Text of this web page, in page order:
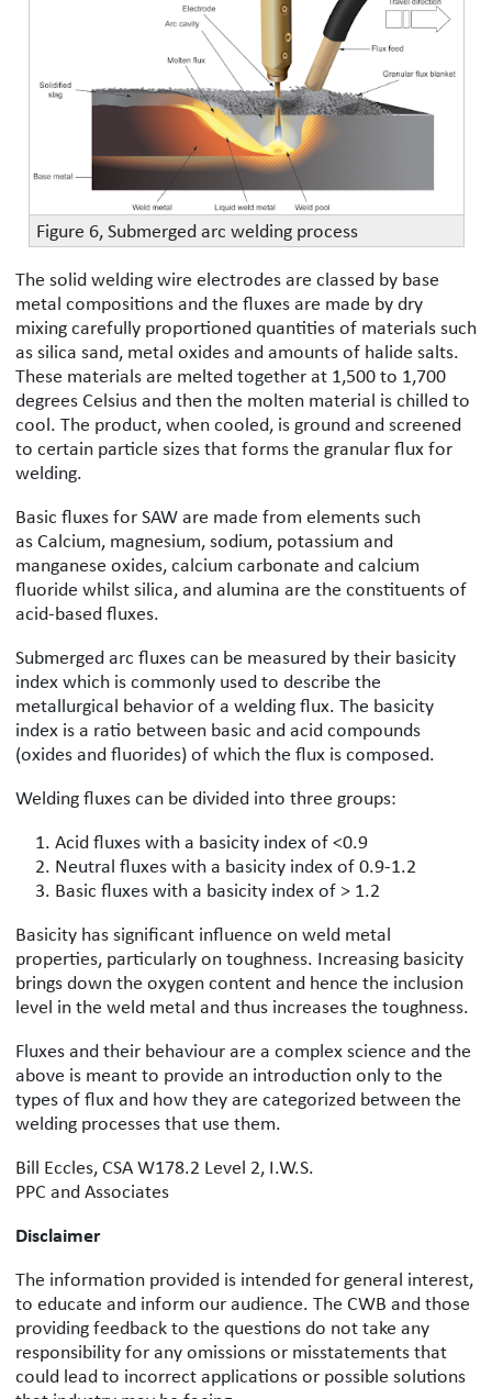
Figure 6, Submerged arc welding process
The solid welding wire electrodes are classed by base
metal compositions and the fluxes are made by dry
mixing carefully proportioned quantities of materials such
as silica sand, metal oxides and amounts of halide salts.
These materials are melted together at 1,500 to 1,700
degrees Celsius and then the molten material is chilled to
cool. The product, when cooled, is ground and screened
to certain particle sizes that forms the granular flux for
welding.
Basic fluxes for SAW are made from elements such
as Calcium, magnesium, sodium, potassium and
manganese oxides, calcium carbonate and calcium
fluoride whilst silica, and alumina are the constituents of
acid-based fluxes.
Submerged arc fluxes can be measured by their basicity
index which is commonly used to describe the
metallurgical behavior of a welding flux. The basicity
index is a ratio between basic and acid compounds
(oxides and fluorides) of which the flux is composed.
Welding fluxes can be divided into three groups:
Acid fluxes with a basicity index of <0.9
Neutral fluxes with a basicity index of 0.9-1.2
Basic fluxes with a basicity index of > 1.2
Basicity has significant influence on weld metal
properties, particularly on toughness. Increasing basicity
brings down the oxygen content and hence the inclusion
level in the weld metal and thus increases the toughness.
Fluxes and their behaviour are a complex science and the
above is meant to provide an introduction only to the
types of flux and how they are categorized between the
welding processes that use them.
Bill Eccles, CSA W178.2 Level 2, I.W.S.
PPC and Associates
Disclaimer
The information provided is intended for general interest,
to educate and inform our audience. The CWB and those
providing feedback to the questions do not take any
responsibility for any omissions or misstatements that
could lead to incorrect applications or possible solutions